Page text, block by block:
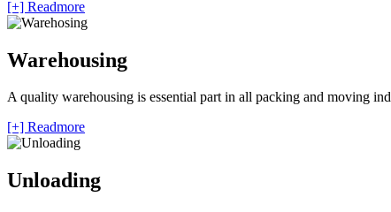
[+] Readmore
Warehousing
A quality warehousing is essential part in all packing and moving
[+] Readmore
Unloading